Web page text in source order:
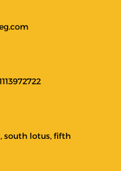
south lotus, fifth